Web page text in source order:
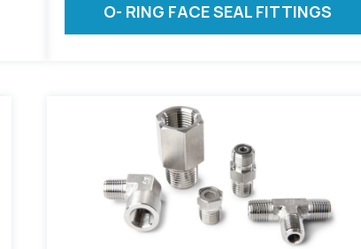
O- RING FACE SEAL FITTINGS